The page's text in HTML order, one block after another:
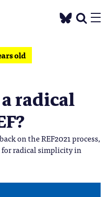
old
radical
on the REF2021 process,
radical simplicity in